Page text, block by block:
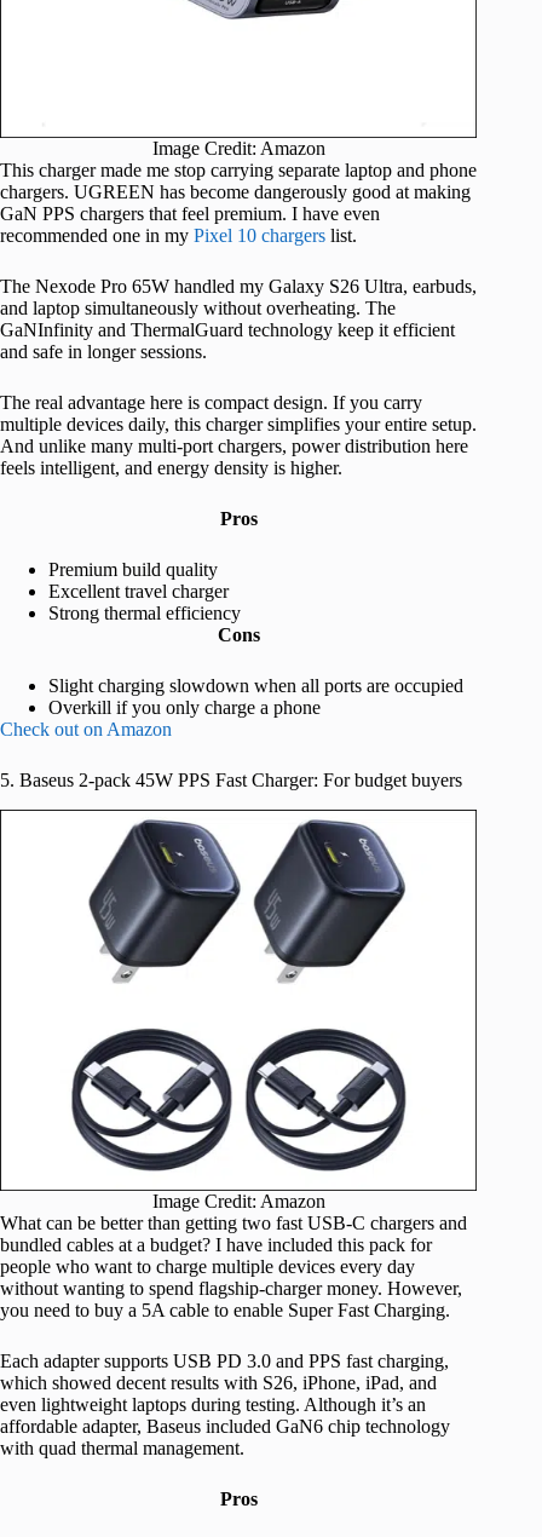
Image Credit: Amazon
This charger made me stop carrying separate laptop and phone
chargers. UGREEN has become dangerously good at making
GaN PPS chargers that feel premium. I have even
recommended one in my Pixel 10 chargers list.
The Nexode Pro 65W handled my Galaxy S26 Ultra, earbuds,
and laptop simultaneously without overheating. The
GaNInfinity and ThermalGuard technology keep it efficient
and safe in longer sessions.
The real advantage here is compact design. If you carry
multiple devices daily, this charger simplifies your entire setup.
And unlike many multi-port chargers, power distribution here
feels intelligent, and energy density is higher.
Pros
Premium build quality
Excellent travel charger
Strong thermal efficiency
Cons
Slight charging slowdown when all ports are occupied
Overkill if you only charge a phone
Check out on Amazon
5. Baseus 2-pack 45W PPS Fast Charger: For budget buyers
Image Credit: Amazon
What can be better than getting two fast USB-C chargers and
bundled cables at a budget? I have included this pack for
people who want to charge multiple devices every day
without wanting to spend flagship-charger money. However,
you need to buy a 5A cable to enable Super Fast Charging.
Each adapter supports USB PD 3.0 and PPS fast charging,
which showed decent results with S26, iPhone, iPad, and
even lightweight laptops during testing. Although it’s an
affordable adapter, Baseus included GaN6 chip technology
with quad thermal management.
Pros